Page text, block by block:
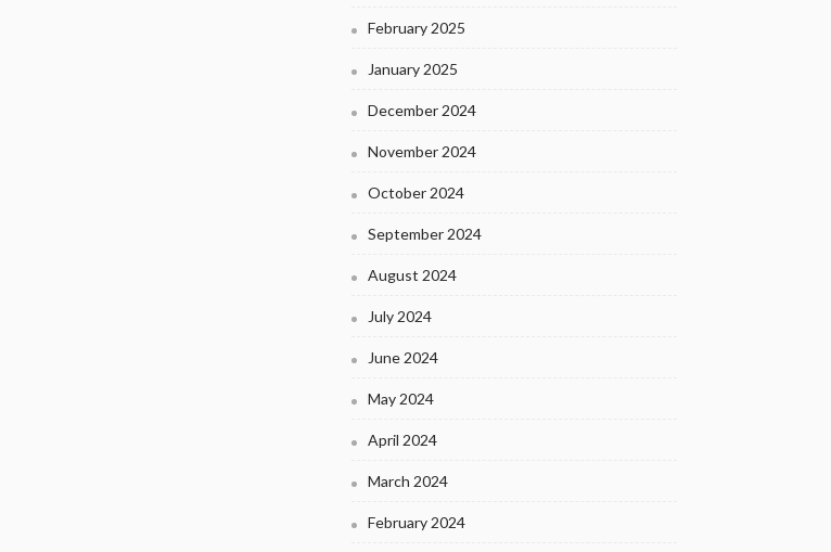
February 2025
January 2025
December 2024
November 2024
October 2024
September 2024
August 2024
July 2024
June 2024
May 2024
April 2024
March 2024
February 2024